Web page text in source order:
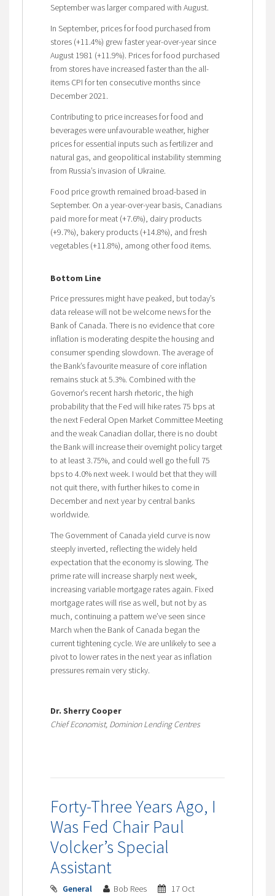
September was larger compared with August.
In September, prices for food purchased from
stores (+11.4%) grew faster year-over-year since
August 1981 (+11.9%). Prices for food purchased
from stores have increased faster than the all-
items CPI for ten consecutive months since
December 2021.
Contributing to price increases for food and
beverages were unfavourable weather, higher
prices for essential inputs such as fertilizer and
natural gas, and geopolitical instability stemming
from Russia’s invasion of Ukraine.
Food price growth remained broad-based in
September. On a year-over-year basis, Canadians
paid more for meat (+7.6%), dairy products
(+9.7%), bakery products (+14.8%), and fresh
vegetables (+11.8%), among other food items.
Bottom Line
Price pressures might have peaked, but today’s
data release will not be welcome news for the
Bank of Canada. There is no evidence that core
inflation is moderating despite the housing and
consumer spending slowdown. The average of
the Bank’s favourite measure of core inflation
remains stuck at 5.3%. Combined with the
Governor’s recent harsh rhetoric, the high
probability that the Fed will hike rates 75 bps at
the next Federal Open Market Committee Meeting
and the weak Canadian dollar, there is no doubt
the Bank will increase their overnight policy target
to at least 3.75%, and could well go the full 75
bps to 4.0% next week. I would bet that they will
not quit there, with further hikes to come in
December and next year by central banks
worldwide.
The Government of Canada yield curve is now
steeply inverted, reflecting the widely held
expectation that the economy is slowing. The
prime rate will increase sharply next week,
increasing variable mortgage rates again. Fixed
mortgage rates will rise as well, but not by as
much, continuing a pattern we’ve seen since
March when the Bank of Canada began the
current tightening cycle. We are unlikely to see a
pivot to lower rates in the next year as inflation
pressures remain very sticky.
Dr. Sherry Cooper
Chief Economist, Dominion Lending Centres
Forty-Three Years Ago, I
Was Fed Chair Paul
Volcker’s Special
Assistant
General Bob Rees 17 Oct